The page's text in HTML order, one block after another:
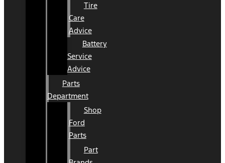
Tire
Care
Advice
Battery
Service
Advice
Parts
Department
Shop
Ford
Parts
Part